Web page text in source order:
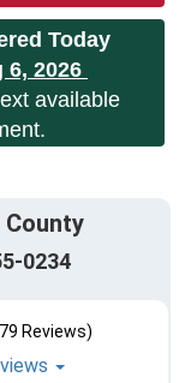
Today
6, 2026
available
0234
Reviews)